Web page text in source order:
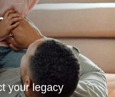
your legacy